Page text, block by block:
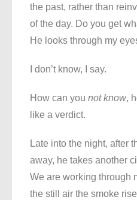
the past, rather than
of the day. Do you get
He looks through my
I don’t know, I say.
How can you not know,
like a verdict.
Late into the night, after
away, he takes another
We are working through
the still air the smoke